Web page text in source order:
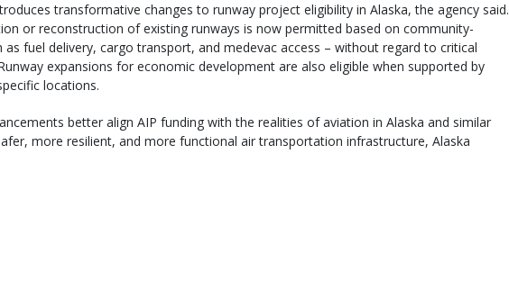
transformative changes to runway project eligibility in Alaska, the agency said.
or reconstruction of existing runways is now permitted based on community-
as fuel delivery, cargo transport, and medevac access – without regard to critical
expansions for economic development are also eligible when supported by
locations.
better align AIP funding with the realities of aviation in Alaska and similar
more resilient, and more functional air transportation infrastructure, Alaska